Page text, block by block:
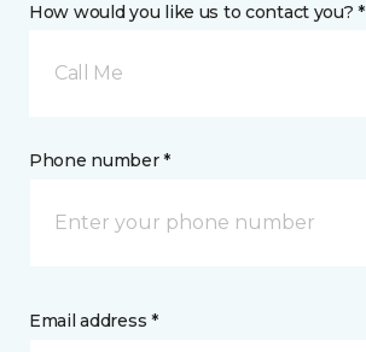
How would you like us to contact you? *
Call Me
Phone number *
Email address *